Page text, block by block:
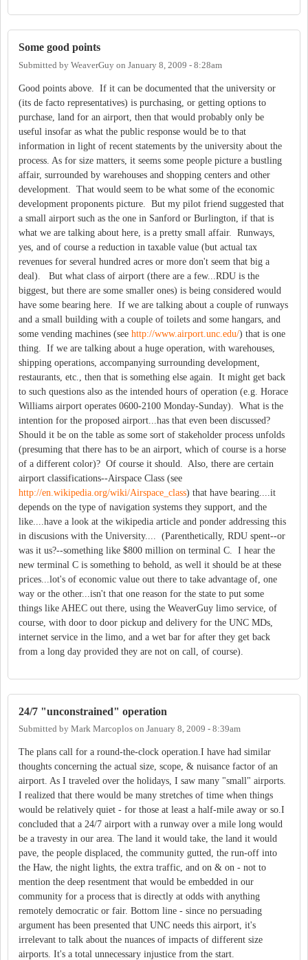
Some good points
Submitted by WeaverGuy on January 8, 2009 - 8:28am
Good points above. If it can be documented that the university or
(its de facto representatives) is purchasing, or getting options to
purchase, land for an airport, then that would probably only be
useful insofar as what the public response would be to that
information in light of recent statements by the university about the
process. As for size matters, it seems some people picture a bustling
affair, surrounded by warehouses and shopping centers and other
development. That would seem to be what some of the economic
development proponents picture. But my pilot friend suggested that
a small airport such as the one in Sanford or Burlington, if that is
what we are talking about here, is a pretty small affair. Runways,
yes, and of course a reduction in taxable value (but actual tax
revenues for several hundred acres or more don't seem that big a
deal). But what class of airport (there are a few...RDU is the
biggest, but there are some smaller ones) is being considered would
have some bearing here. If we are talking about a couple of runways
and a small building with a couple of toilets and some hangars, and
some vending machines (see http://www.airport.unc.edu/) that is one
thing. If we are talking about a huge operation, with warehouses,
shipping operations, accompanying surrounding development,
restaurants, etc., then that is something else again. It might get back
to such questions also as the intended hours of operation (e.g. Horace
Williams airport operates 0600-2100 Monday-Sunday). What is the
intention for the proposed airport...has that even been discussed?
Should it be on the table as some sort of stakeholder process unfolds
(presuming that there has to be an airport, which of course is a horse
of a different color)? Of course it should. Also, there are certain
airport classifications--Airspace Class (see
http://en.wikipedia.org/wiki/Airspace_class) that have bearing....it
depends on the type of navigation systems they support, and the
like....have a look at the wikipedia article and ponder addressing this
in discusions with the University.... (Parenthetically, RDU spent--or
was it us?--something like $800 million on terminal C. I hear the
new terminal C is something to behold, as well it should be at these
prices...lot's of economic value out there to take advantage of, one
way or the other...isn't that one reason for the state to put some
things like AHEC out there, using the WeaverGuy limo service, of
course, with door to door pickup and delivery for the UNC MDs,
internet service in the limo, and a wet bar for after they get back
from a long day provided they are not on call, of course).
24/7 "unconstrained" operation
Submitted by Mark Marcoplos on January 8, 2009 - 8:39am
The plans call for a round-the-clock operation.I have had similar
thoughts concerning the actual size, scope, & nuisance factor of an
airport. As I traveled over the holidays, I saw many "small" airports.
I realized that there would be many stretches of time when things
would be relatively quiet - for those at least a half-mile away or so.I
concluded that a 24/7 airport with a runway over a mile long would
be a travesty in our area. The land it would take, the land it would
pave, the people displaced, the community gutted, the run-off into
the Haw, the night lights, the extra traffic, and on & on - not to
mention the deep resentment that would be embedded in our
community for a process that is directly at odds with anything
remotely democratic or fair. Bottom line - since no persuading
argument has been presented that UNC needs this airport, it's
irrelevant to talk about the nuances of impacts of different size
airports. It's a total unnecessary injustice from the start.